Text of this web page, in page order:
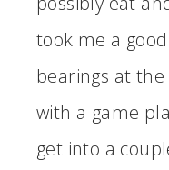
took me a
bearings at
with a game
get into a